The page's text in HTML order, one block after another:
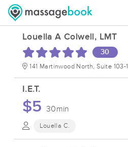
Louella A Colwell, LMT
30
141 Martinwood North, Suite 103-
I.E.T.
$5 30min
Louella C.